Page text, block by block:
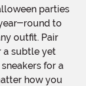
round to
outfit. Pair
a subtle yet
for a
how you